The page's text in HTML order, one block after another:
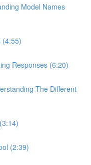
Model Names
(4:55)
Responses (6:20)
The Different
(2:39)